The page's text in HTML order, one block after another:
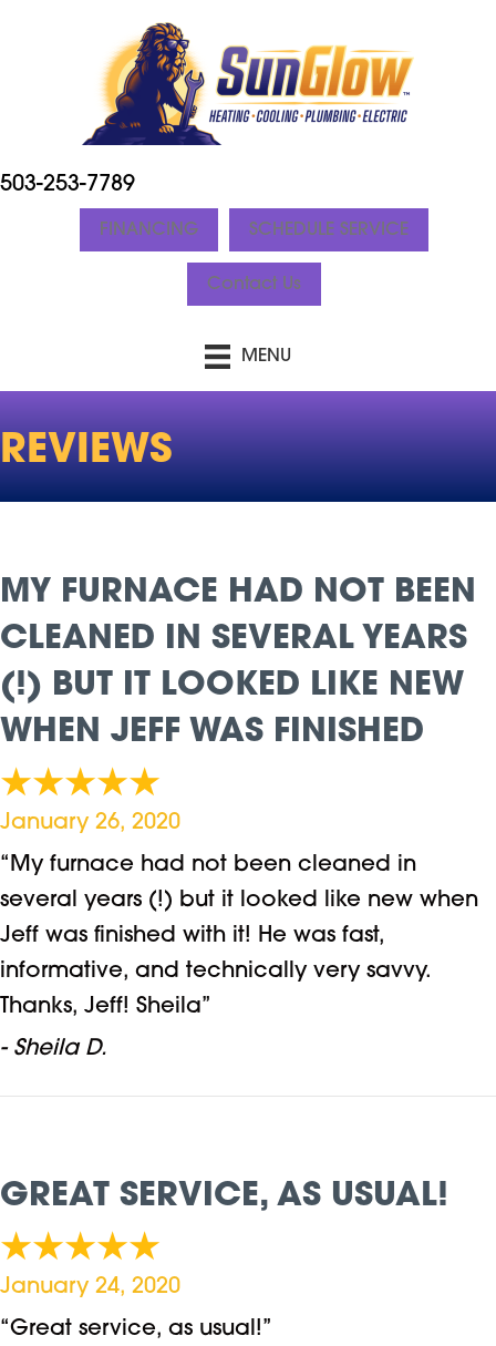
503-253-7789
FINANCING SCHEDULE SERVICE
Contact Us
MENU
REVIEWS
MY FURNACE HAD NOT BEEN
CLEANED IN SEVERAL YEARS
(!) BUT IT LOOKED LIKE NEW
WHEN JEFF WAS FINISHED
January 26, 2020
“My furnace had not been cleaned in
several years (!) but it looked like new when
Jeff was finished with it! He was fast,
informative, and technically very savvy.
Thanks, Jeff! Sheila”
- Sheila D.
GREAT SERVICE, AS USUAL!
January 24, 2020
“Great service, as usual!”